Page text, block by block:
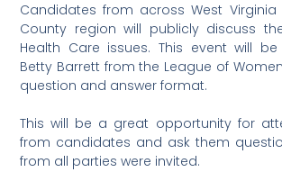
Candidates from across West
County region will publicly discuss
Health Care issues. This event will
Betty Barrett from the League of
question and answer format.
This will be a great opportunity for
from candidates and ask them
from all parties were invited.